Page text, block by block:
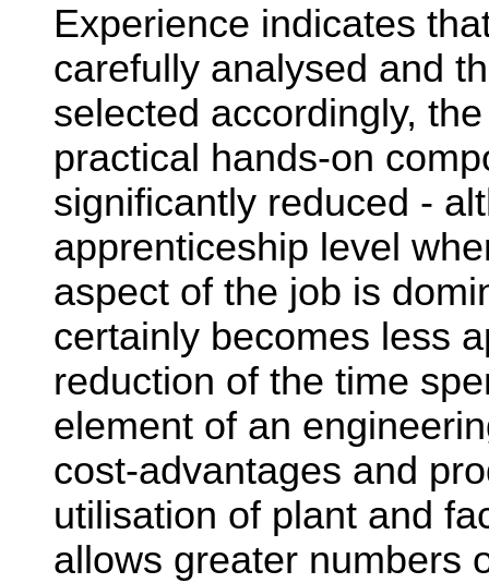
Experience indicates
carefully analysed and
selected accordingly,
practical hands-on
significantly reduced -
apprenticeship level
aspect of the job is
certainly becomes less
reduction of the time
element of an
cost-advantages and
utilisation of plant and
allows greater numbers